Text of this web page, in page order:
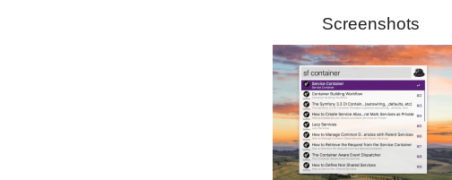
Screenshots